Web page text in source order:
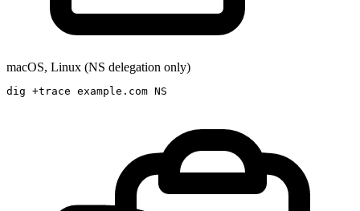
macOS, Linux (NS delegation only)
dig +trace example.com NS